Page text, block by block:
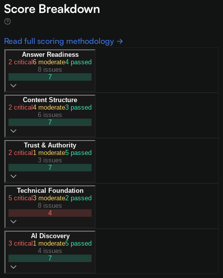
Score Breakdown
Read full scoring methodology →
Answer Readiness
2 critical6 moderate4 passed
8 issues
7
Content Structure
2 critical4 moderate3 passed
6 issues
7
Trust & Authority
2 critical1 moderate5 passed
3 issues
7
Technical Foundation
5 critical3 moderate2 passed
8 issues
4
AI Discovery
3 critical1 moderate5 passed
4 issues
7